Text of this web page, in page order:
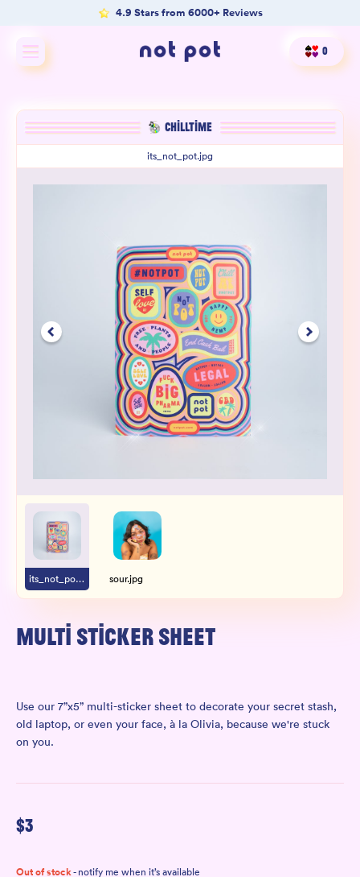
4.9 Stars from 6000+ Reviews
Shop All
Shop by type
Product Matcher
Oracle Card Game
FAQs
0
CHILLTIME
its_not_pot.jpg
its_not_pot.jpg sour.jpg
MULTI STICKER SHEET
Use our 7”x5” multi-sticker sheet to decorate your secret stash,
old laptop, or even your face, à la Olivia, because we're stuck
on you.
$3
Out of stock- notify me when it’s available